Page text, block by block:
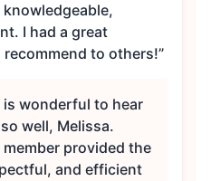
knowledgeable,
I had a great
to others!”
is wonderful to hear
well, Melissa.
member provided the
and efficient